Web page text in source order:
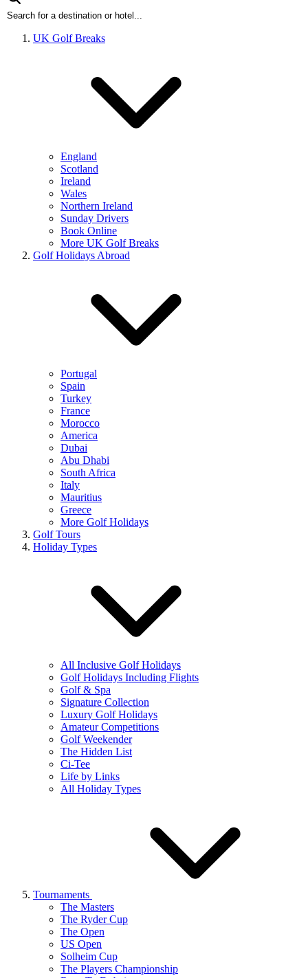
UK Golf Breaks
England
Scotland
Ireland
Wales
Northern Ireland
Sunday Drivers
Book Online
More UK Golf Breaks
Golf Holidays Abroad
Portugal
Spain
Turkey
France
Morocco
America
Dubai
Abu Dhabi
South Africa
Italy
Mauritius
Greece
More Golf Holidays
Golf Tours
Holiday Types
All Inclusive Golf Holidays
Golf Holidays Including Flights
Golf & Spa
Signature Collection
Luxury Golf Holidays
Amateur Competitions
Golf Weekender
The Hidden List
Ci-Tee
Life by Links
All Holiday Types
Tournaments
The Masters
The Ryder Cup
The Open
US Open
Solheim Cup
The Players Championship